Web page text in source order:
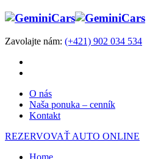
Zavolajte nám: (+421) 902 034 534
O nás
Naša ponuka – cenník
Kontakt
REZERVOVAŤ AUTO ONLINE